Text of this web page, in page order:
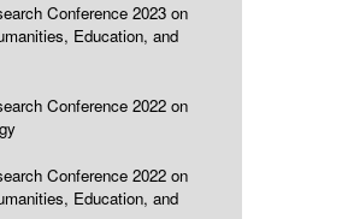
Conference 2023 on
Education, and
Conference 2022 on
Conference 2022 on
Education, and